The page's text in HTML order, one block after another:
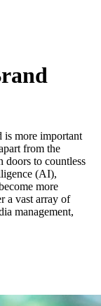
is more important
from the
doors to countless
(AI),
more
a vast array of
management,